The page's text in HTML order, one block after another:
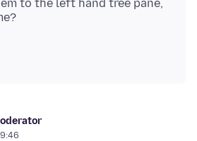
to the left hand tree pane,